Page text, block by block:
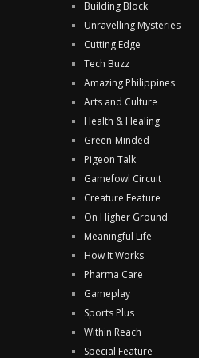
Building Block
Unravelling Mysteries
Cutting Edge
Tech Buzz
Amazing Philippines
Arts and Culture
Health & Healing
Green-Minded
Pigeon Talk
Gamefowl Circuit
Creature Feature
On Higher Ground
Meaningful Life
How It Works
Pharma Care
Gameplay
Sports Plus
Within Reach
Special Feature